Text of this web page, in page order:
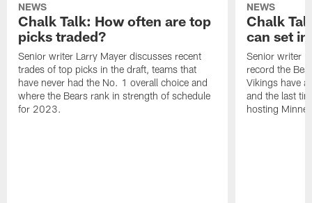
NEWS
Chalk Talk: How often are top
picks traded?
Senior writer Larry Mayer discusses recent
trades of top picks in the draft, teams that
have never had the No. 1 overall choice and
where the Bears rank in strength of schedule
for 2023.
NEWS
Chalk
can set
Senior writer
record the
Vikings have
and the last
hosting